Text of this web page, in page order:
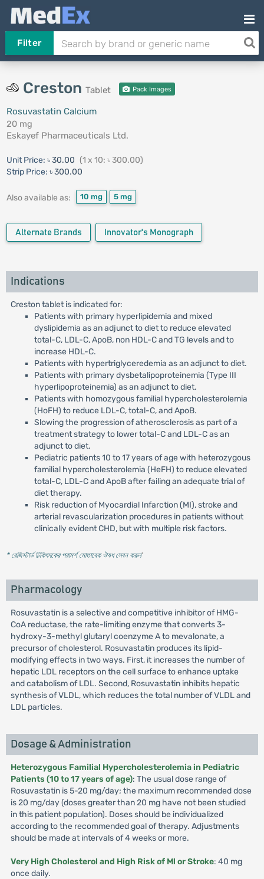
Filter
Creston Tablet Pack Images
Rosuvastatin Calcium
20 mg
Eskayef Pharmaceuticals Ltd.
Unit Price: ৳ 30.00 (1 x 10: ৳ 300.00)
Strip Price: ৳ 300.00
Also available as: 10 mg 5 mg
Alternate Brands Innovator's Monograph
Indications
Creston tablet is indicated for:
Patients with primary hyperlipidemia and mixed
dyslipidemia as an adjunct to diet to reduce elevated
total-C, LDL-C, ApoB, non HDL-C and TG levels and to
increase HDL-C.
Patients with hypertriglyceredemia as an adjunct to diet.
Patients with primary dysbetalipoproteinemia (Type III
hyperlipoproteinemia) as an adjunct to diet.
Patients with homozygous familial hypercholesterolemia
(HoFH) to reduce LDL-C, total-C, and ApoB.
Slowing the progression of atherosclerosis as part of a
treatment strategy to lower total-C and LDL-C as an
adjunct to diet.
Pediatric patients 10 to 17 years of age with heterozygous
familial hypercholesterolemia (HeFH) to reduce elevated
total-C, LDL-C and ApoB after failing an adequate trial of
diet therapy.
Risk reduction of Myocardial Infarction (MI), stroke and
arterial revascularization procedures in patients without
clinically evident CHD, but with multiple risk factors.
* রেজিস্টার্ড চিকিৎসকের পরামর্শ মোতাবেক ঔষধ সেবন করুন'
Pharmacology
Rosuvastatin is a selective and competitive inhibitor of HMG-
CoA reductase, the rate-limiting enzyme that converts 3-
hydroxy-3-methyl glutaryl coenzyme A to mevalonate, a
precursor of cholesterol. Rosuvastatin produces its lipid-
modifying effects in two ways. First, it increases the number of
hepatic LDL receptors on the cell surface to enhance uptake
and catabolism of LDL. Second, Rosuvastatin inhibits hepatic
synthesis of VLDL, which reduces the total number of VLDL and
LDL particles.
Dosage & Administration
Heterozygous Familial Hypercholesterolemia in Pediatric
Patients (10 to 17 years of age): The usual dose range of
Rosuvastatin is 5-20 mg/day; the maximum recommended dose
is 20 mg/day (doses greater than 20 mg have not been studied
in this patient population). Doses should be individualized
according to the recommended goal of therapy. Adjustments
should be made at intervals of 4 weeks or more.
Very High Cholesterol and High Risk of Ml or Stroke: 40 mg
once daily.